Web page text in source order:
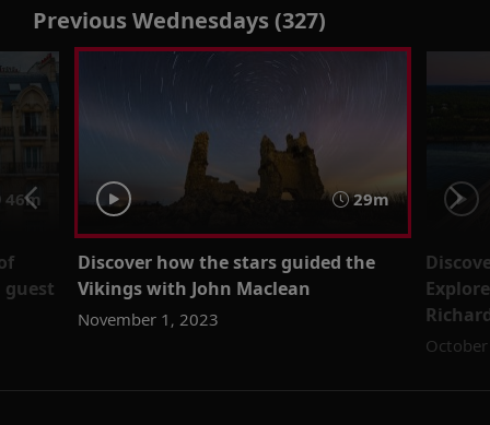
Previous Wednesdays (327)
46m 29m
Discover how the stars guided the
Vikings with John Maclean
November 1, 2023